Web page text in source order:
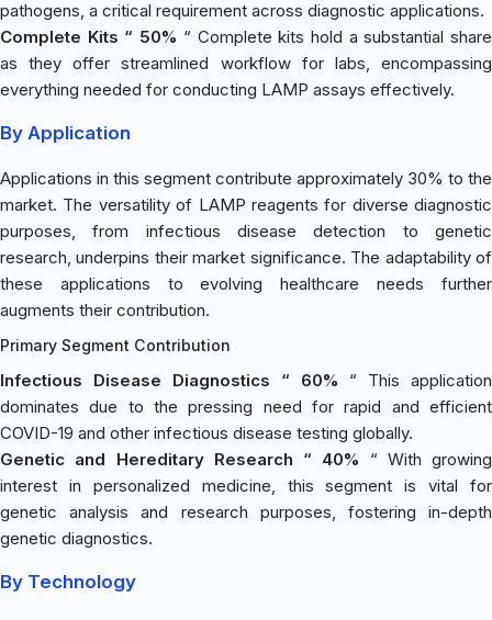
pathogens, a critical requirement across diagnostic applications.
Complete Kits “ 50% “ Complete kits hold a substantial share
as they offer streamlined workflow for labs, encompassing
everything needed for conducting LAMP assays effectively.
By Application
Applications in this segment contribute approximately 30% to the
market. The versatility of LAMP reagents for diverse diagnostic
purposes, from infectious disease detection to genetic
research, underpins their market significance. The adaptability of
these applications to evolving healthcare needs further
augments their contribution.
Primary Segment Contribution
Infectious Disease Diagnostics “ 60% “ This application
dominates due to the pressing need for rapid and efficient
COVID-19 and other infectious disease testing globally.
Genetic and Hereditary Research “ 40% “ With growing
interest in personalized medicine, this segment is vital for
genetic analysis and research purposes, fostering in-depth
genetic diagnostics.
By Technology